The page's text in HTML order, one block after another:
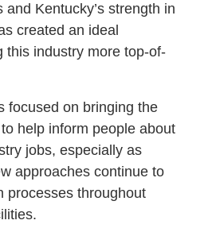
Kentucky’s strength in
created an ideal
this industry more top-of-
focused on bringing the
help inform people about
jobs, especially as
approaches continue to
processes throughout